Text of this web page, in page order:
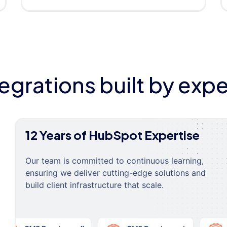
built by
12 Years of HubSpot Expertise
Our team is committed to continuous learning,
ensuring we deliver cutting-edge solutions and
build client infrastructure that scale.